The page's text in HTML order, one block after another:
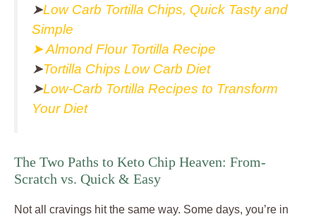
➤Low Carb Tortilla Chips, Quick Tasty and
Simple
➤ Almond Flour Tortilla Recipe
➤Tortilla Chips Low Carb Diet
➤Low-Carb Tortilla Recipes to Transform
Your Diet
The Two Paths to Keto Chip Heaven: From-
Scratch vs. Quick & Easy
Not all cravings hit the same way. Some days, you’re in